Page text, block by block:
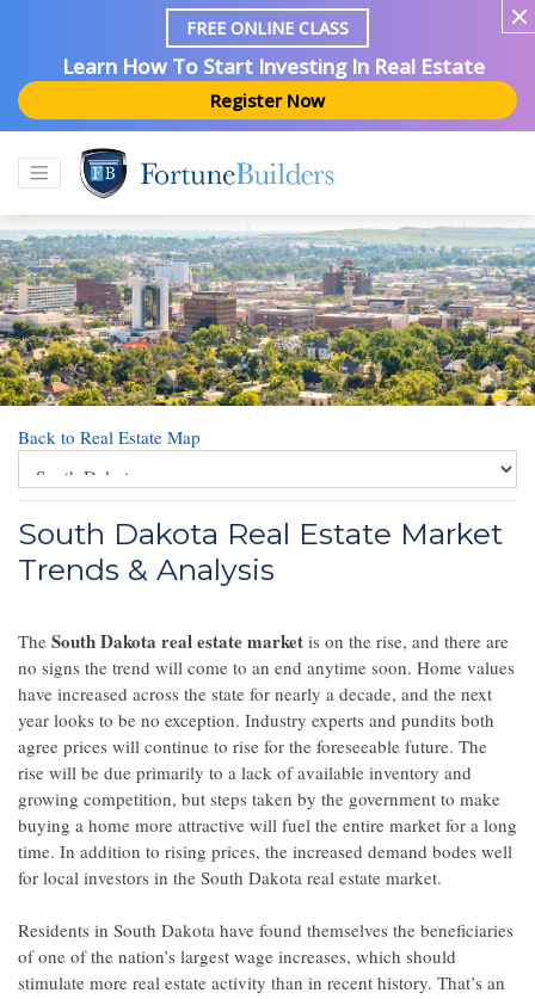
FREE ONLINE CLASS
Learn How To Start Investing In Real Estate
Register Now
Back to Real Estate Map
South Dakota Real Estate Market
Trends & Analysis
The South Dakota real estate market is on the rise, and there are
no signs the trend will come to an end anytime soon. Home values
have increased across the state for nearly a decade, and the next
year looks to be no exception. Industry experts and pundits both
agree prices will continue to rise for the foreseeable future. The
rise will be due primarily to a lack of available inventory and
growing competition, but steps taken by the government to make
buying a home more attractive will fuel the entire market for a long
time. In addition to rising prices, the increased demand bodes well
for local investors in the South Dakota real estate market.
Residents in South Dakota have found themselves the beneficiaries
of one of the nation’s largest wage increases, which should
stimulate more real estate activity than in recent history. That’s an